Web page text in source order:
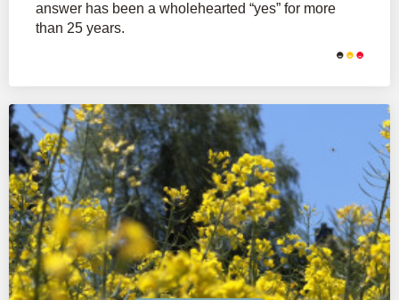
answer has been a wholehearted “yes” for more
than 25 years.